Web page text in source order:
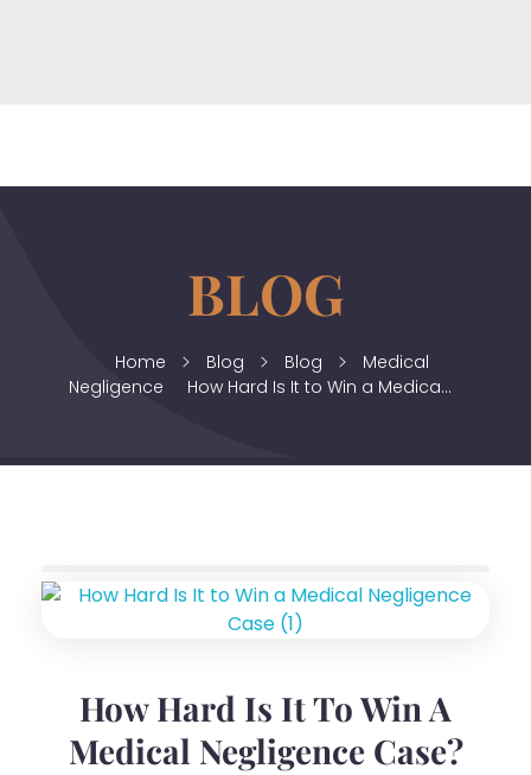
Home Blog Blog
Medical
Negligence
How Hard Is It to Win a Medica...
How Hard Is It To Win A
Medical Negligence Case?